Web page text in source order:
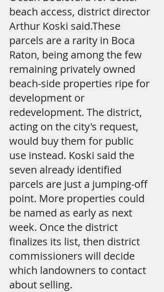
beach access, district director
Arthur Koski said.These
parcels are a rarity in Boca
Raton, being among the few
remaining privately owned
beach-side properties ripe for
development or
redevelopment. The district,
acting on the city's request,
would buy them for public
use instead. Koski said the
seven already identified
parcels are just a jumping-off
point. More properties could
be named as early as next
week. Once the district
finalizes its list, then district
commissioners will decide
which landowners to contact
about selling.